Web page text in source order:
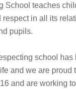
School teaches
respect in all its
pupils.
school has
and we are proud
and are working